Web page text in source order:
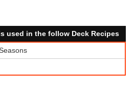
used in the follow Deck Recipes